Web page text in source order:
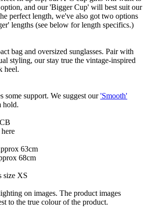
and our 'Bigger Cup' will best suit our
perfect length, we've also got two options
lengths (see below for length specifics.)
bag and oversized sunglasses. Pair with
styling, our stay true the vintage-inspired
heel.
some support. We suggest our'Smooth'
hold.
here
63cm
68cm
size XS
on images. The product images
to the true colour of the product.